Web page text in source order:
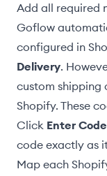
Add all required
Goflow
configured in
Delivery.
custom shipping
Shopify. These
Click Enter
code exactly as
Map each